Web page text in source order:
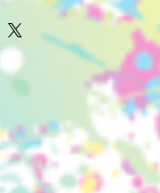
before November 15th.
picked up by
needed! Bring
make a date of it.
colored lights and
studio time and
Glass Green and
lights are
you vie e-mail when
you are unable to paint